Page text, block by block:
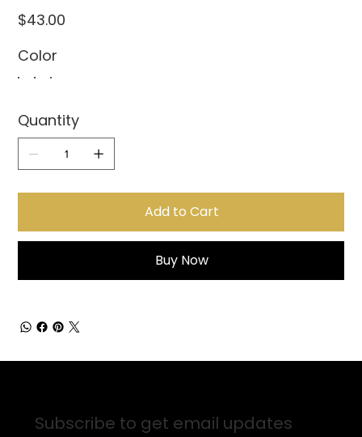
Price
$43.00
Color
Quantity
Add to Cart
Buy Now
Subscribe to get email updates